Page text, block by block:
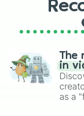
The
in
as a